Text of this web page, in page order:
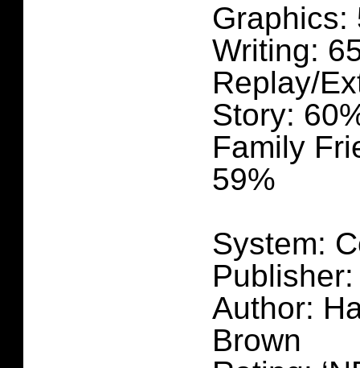
Graphics:
Writing:
Replay/
Story:
Family
59%
System:
Author:
Brown